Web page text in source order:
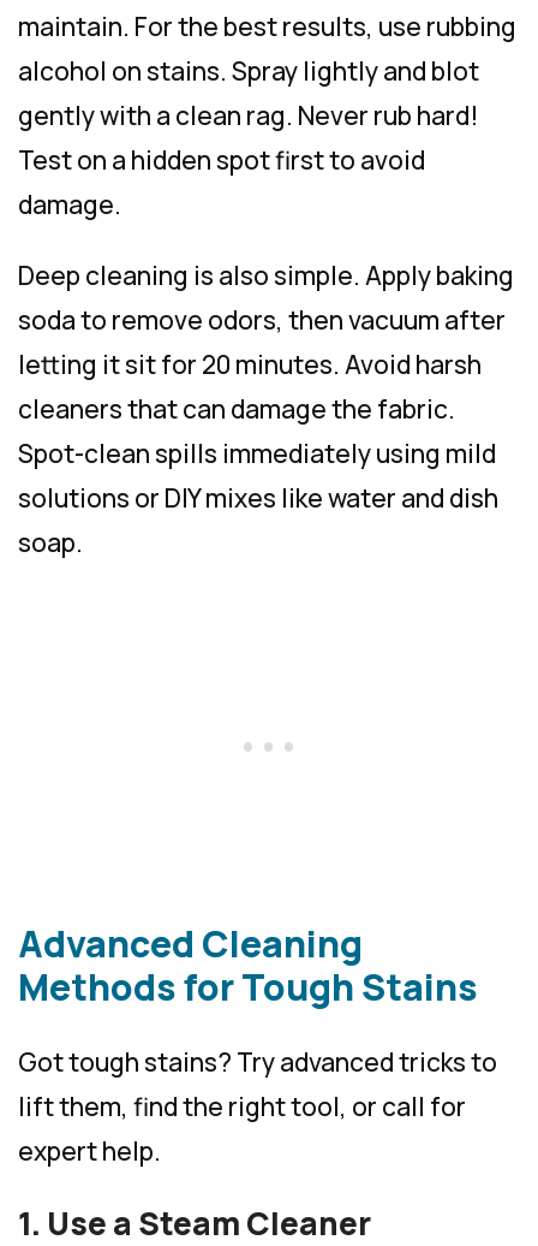
maintain. For the best results, use rubbing
alcohol on stains. Spray lightly and blot
gently with a clean rag. Never rub hard!
Test on a hidden spot first to avoid
damage.
Deep cleaning is also simple. Apply baking
soda to remove odors, then vacuum after
letting it sit for 20 minutes. Avoid harsh
cleaners that can damage the fabric.
Spot-clean spills immediately using mild
solutions or DIY mixes like water and dish
soap.
Advanced Cleaning
Methods for Tough Stains
Got tough stains? Try advanced tricks to
lift them, find the right tool, or call for
expert help.
1. Use a Steam Cleaner